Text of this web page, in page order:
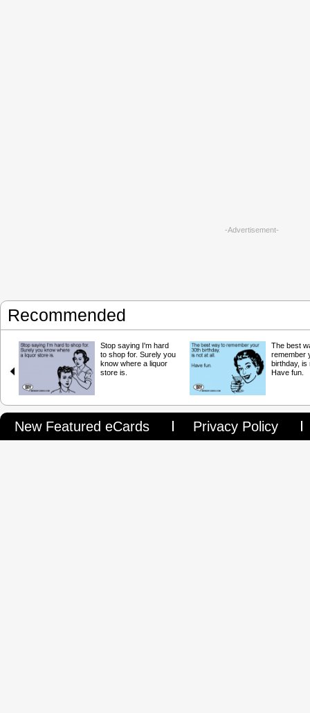
-Advertisement-
Recommended
Stop saying I'm hard
to shop for. Surely you
know where a liquor
store is.
The best
remember
birthday, is
Have fun.
New Featured eCards Privacy Policy